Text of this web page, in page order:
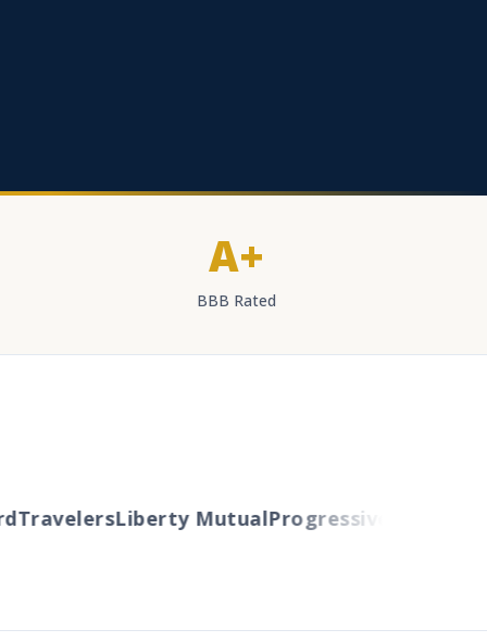
A+
BBB Rated
Liberty MutualProgressiveCincinnati